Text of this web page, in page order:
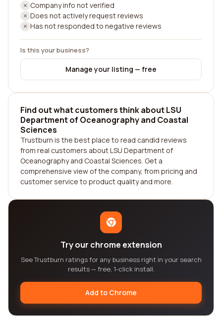
Company info not verified
Does not actively request reviews
Has not responded to negative reviews
Is this your business?
Manage your listing — free
Find out what customers think about LSU
Department of Oceanography and Coastal
Sciences
Trustburn is the best place to read candid reviews
from real customers about LSU Department of
Oceanography and Coastal Sciences. Get a
comprehensive view of the company, from pricing and
customer service to product quality and more.
Try our chrome extension
See Trustburn ratings for any business right in your search
results — free, 1-click install.
Add to Chrome